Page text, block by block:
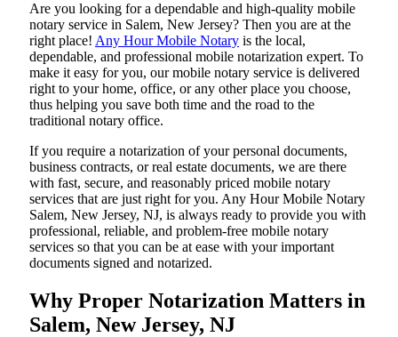
Are​‍​‌‍​‍‌​‍​‌‍​‍‌ you looking for a dependable and high-quality mobile
notary service in Salem, New Jersey? Then you are at the
right place! Any Hour Mobile Notary is the local,
dependable, and professional mobile notarization expert. To
make it easy for you, our mobile notary service is delivered
right to your home, office, or any other place you choose,
thus helping you save both time and the road to the
traditional notary office.
If you require a notarization of your personal documents,
business contracts, or real estate documents, we are there
with fast, secure, and reasonably priced mobile notary
services that are just right for you. Any Hour Mobile Notary
Salem, New Jersey, NJ, is always ready to provide you with
professional, reliable, and problem-free mobile notary
services so that you can be at ease with your important
documents signed and ​‍​‌‍​‍‌​‍​‌‍​‍‌notarized.
Why Proper Notarization Matters in
Salem, New Jersey, NJ